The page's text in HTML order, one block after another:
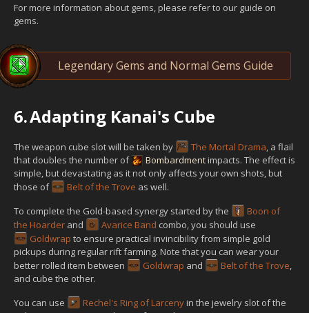
For more information about gems, please refer to our guide on
gems.
Legendary Gems and Normal Gems Guide
6.Adapting Kanai's Cube
The weapon cube slot will be taken by The Mortal Drama, a flail
that doubles the number of
Bombardmentimpacts. The effect is
simple, but devastating as it not only affects your own shots, but
those of
Belt of the Trove as well.
To complete the Gold-based synergy started by the
Boon of
the Hoarder and Avarice Band combo, you should use
Goldwrap to ensure practical invincibility from simple gold
pickups during regular rift farming. Note that you can wear your
better rolled item between
Goldwrap and Belt of the Trove,
and cube the other.
You can use
Rechel's Ring of Larcenyin the jewelry slot of the